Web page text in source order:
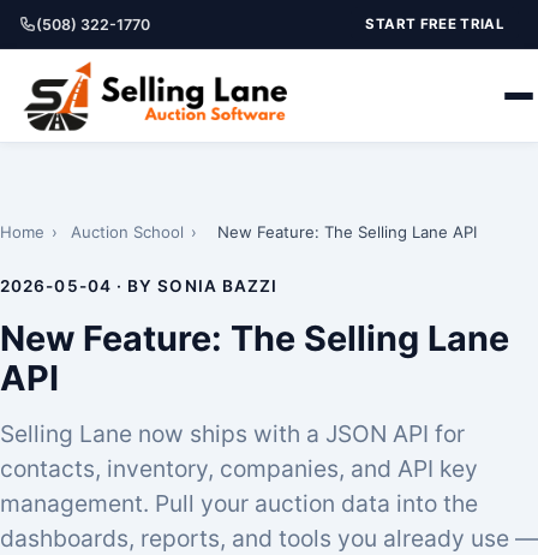
(508) 322-1770 START FREE TRIAL
Home › Auction School › New Feature: The Selling Lane API
2026-05-04 · BY SONIA BAZZI
New Feature: The Selling Lane
API
Selling Lane now ships with a JSON API for
contacts, inventory, companies, and API key
management. Pull your auction data into the
dashboards, reports, and tools you already use —